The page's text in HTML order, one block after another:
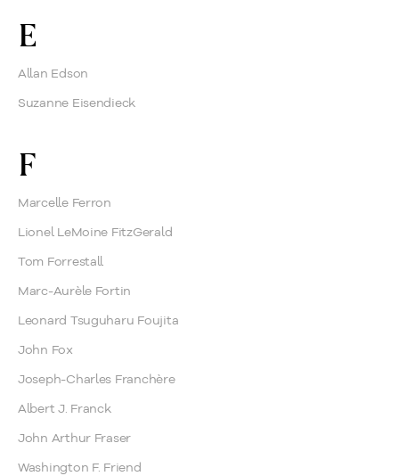
E
Allan Edson
Suzanne Eisendieck
F
Marcelle Ferron
Lionel LeMoine FitzGerald
Tom Forrestall
Marc-Aurèle Fortin
Leonard Tsuguharu Foujita
John Fox
Joseph-Charles Franchère
Albert J. Franck
John Arthur Fraser
Washington F. Friend